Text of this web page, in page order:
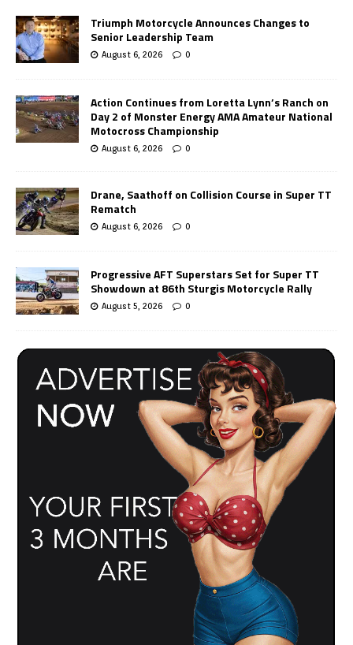
Triumph Motorcycle Announces Changes to
Senior Leadership Team
August 6, 2026 0
Action Continues from Loretta Lynn’s Ranch on
Day 2 of Monster Energy AMA Amateur National
Motocross Championship
August 6, 2026 0
Drane, Saathoff on Collision Course in Super TT
Rematch
August 6, 2026 0
Progressive AFT Superstars Set for Super TT
Showdown at 86th Sturgis Motorcycle Rally
August 5, 2026 0